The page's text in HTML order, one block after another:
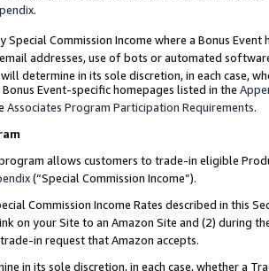
.
Special Commission Income where a Bonus
addresses, use of bots or automated
determine in its sole discretion, in each case,
Event-specific homepages listed in the
Associates Program Participation Requirements.
allows customers to trade-in eligible
(“Special Commission Income”).
Commission Income Rates described in this
on your Site to an Amazon Site and (2) during
in request that Amazon accepts.
in its sole discretion, in each case, whether a